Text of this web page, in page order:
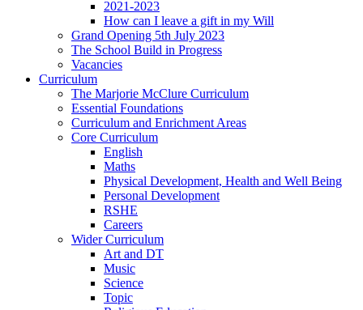
2021-2023
How can I leave a gift in my Will
Grand Opening 5th July 2023
The School Build in Progress
Vacancies
Curriculum
The Marjorie McClure Curriculum
Essential Foundations
Curriculum and Enrichment Areas
Core Curriculum
English
Maths
Physical Development, Health and Well Being
Personal Development
RSHE
Careers
Wider Curriculum
Art and DT
Music
Science
Topic